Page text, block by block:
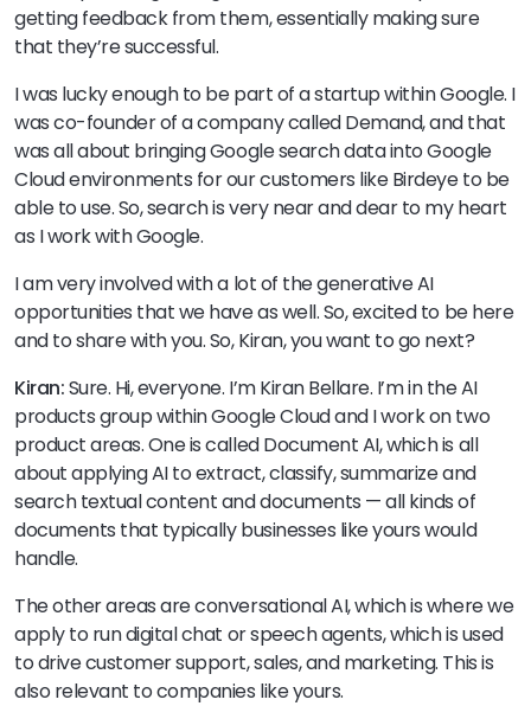
getting feedback from them, essentially making sure
that they’re successful.
I was lucky enough to be part of a startup within Google. I
was co-founder of a company called Demand, and that
was all about bringing Google search data into Google
Cloud environments for our customers like Birdeye to be
able to use. So, search is very near and dear to my heart
as I work with Google.
I am very involved with a lot of the generative AI
opportunities that we have as well. So, excited to be here
and to share with you. So, Kiran, you want to go next?
Kiran:Sure. Hi, everyone. I’m Kiran Bellare. I’m in the AI
products group within Google Cloud and I work on two
product areas. One is called Document AI, which is all
about applying AI to extract, classify, summarize and
search textual content and documents — all kinds of
documents that typically businesses like yours would
handle.
The other areas are conversational AI, which is where we
apply to run digital chat or speech agents, which is used
to drive customer support, sales, and marketing. This is
also relevant to companies like yours.